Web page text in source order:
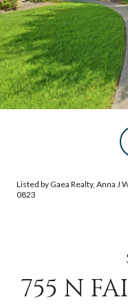
Listed by Gaea Realty, Anna J
0823
755 N